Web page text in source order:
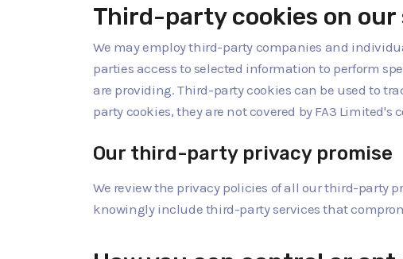
Third-party cookies on our
We may employ third-party companies and
parties access to selected information to perform
are providing. Third-party cookies can be used to
party cookies, they are not covered by FA3 Limited's
Our third-party privacy promise
We review the privacy policies of all our third-party
knowingly include third-party services that